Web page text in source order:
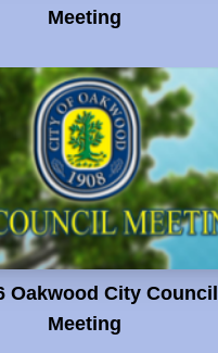
Meeting
Oakwood City Council
Meeting